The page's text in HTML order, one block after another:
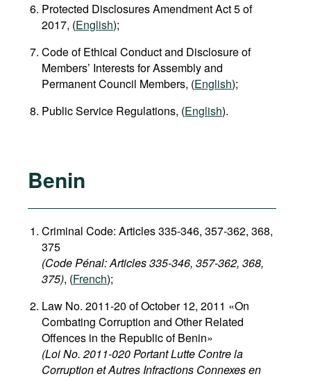
Protected Disclosures Amendment Act 5 of
2017, (English);
Code of Ethical Conduct and Disclosure of
Members’ Interests for Assembly and
Permanent Council Members, (English);
Public Service Regulations, (English).
Benin
Criminal Code: Articles 335-346, 357-362, 368,
375
(Code Pénal: Articles 335-346, 357-362, 368,
375), (French);
Law No. 2011-20 of October 12, 2011 «On
Combating Corruption and Other Related
Offences in the Republic of Benin»
(Loi No. 2011-020 Portant Lutte Contre la
Corruption et Autres Infractions Connexes en